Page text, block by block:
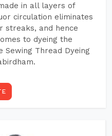
in all layers of
circulation eliminates
streaks, and hence
to dyeing the
Thread Dyeing